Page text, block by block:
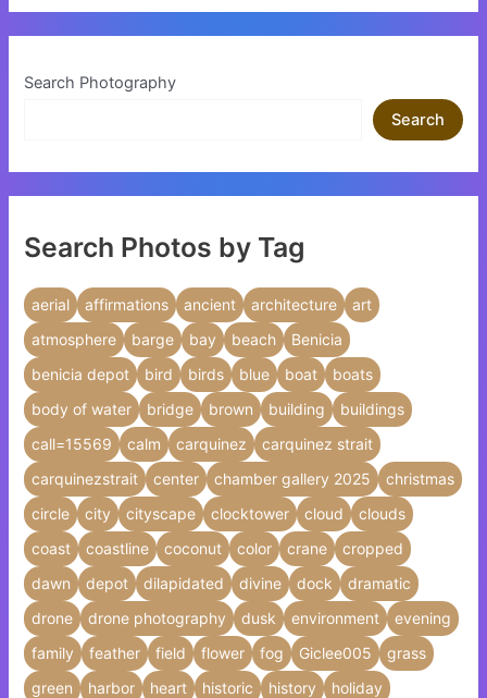
the
product
the
product
Search Photography
Search
Search Photos by Tag
aerial affirmations ancient architecture
art
atmosphere
barge bay beach
Benicia
benicia depot
bird birds blue boat
boats
body of water
bridge brown building
buildings
call=15569
calm carquinez
carquinez strait
carquinezstrait
center chamber gallery 2025
christmas
circle
city cityscape clocktower cloud
clouds
coast
coastline coconut color crane
cropped
dawn
depot dilapidated divine dock
dramatic
drone
drone photography dusk environment
evening
family
feather field flower fog Giclee005
grass
green
harbor heart historic history
holiday